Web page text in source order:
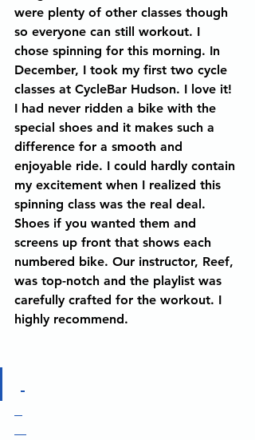
were plenty of other classes though
so everyone can still workout. I
chose spinning for this morning. In
December, I took my first two cycle
classes at CycleBar Hudson. I love it!
I had never ridden a bike with the
special shoes and it makes such a
difference for a smooth and
enjoyable ride. I could hardly contain
my excitement when I realized this
spinning class was the real deal.
Shoes if you wanted them and
screens up front that shows each
numbered bike. Our instructor, Reef,
was top-notch and the playlist was
carefully crafted for the workout. I
highly recommend.